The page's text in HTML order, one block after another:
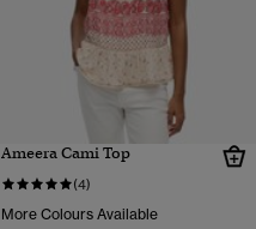
Ameera Cami Top
(4)
More Colours Available